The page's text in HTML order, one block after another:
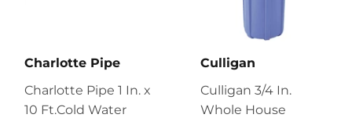
Charlotte Pipe
Charlotte Pipe 1 In. x
10 Ft.Cold Water
Culligan
Culligan 3/4 In.
Whole House